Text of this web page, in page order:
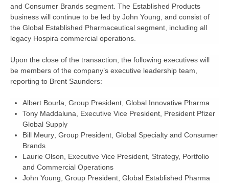
and Consumer Brands segment. The Established Products
business will continue to be led by John Young, and consist of
the Global Established Pharmaceutical segment, including all
legacy Hospira commercial operations.
Upon the close of the transaction, the following executives will
be members of the company’s executive leadership team,
reporting to Brent Saunders:
Albert Bourla, Group President, Global Innovative Pharma
Tony Maddaluna , Executive Vice President, President Pfizer
Global Supply
Bill Meury , Group President, Global Specialty and Consumer
Brands
Laurie Olson , Executive Vice President, Strategy, Portfolio
and Commercial Operations
John Young, Group President, Global Established Pharma